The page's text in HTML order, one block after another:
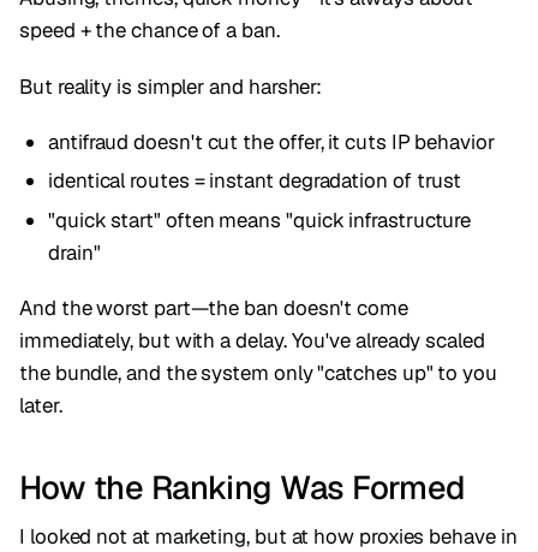
speed + the chance of a ban.
But reality is simpler and harsher:
antifraud doesn't cut the offer, it cuts IP behavior
identical routes = instant degradation of trust
"quick start" often means "quick infrastructure
drain"
And the worst part—the ban doesn't come
immediately, but with a delay. You've already scaled
the bundle, and the system only "catches up" to you
later.
How the Ranking Was Formed
I looked not at marketing, but at how proxies behave in